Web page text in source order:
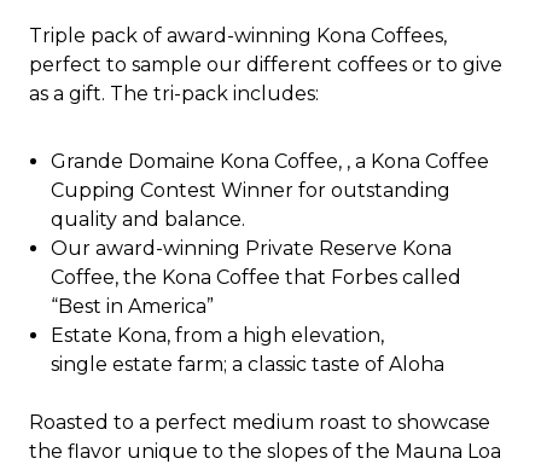
Triple pack of award-winning Kona Coffees,
perfect to sample our different coffees or to give
as a gift. The tri-pack includes:
Grande Domaine Kona Coffee, ,a Kona Coffee
Cupping Contest Winner for outstanding
quality and balance.
Our award-winning Private Reserve Kona
Coffee, the Kona Coffee that Forbes called
“Best in America”
Estate Kona, from a high elevation,
single estate farm; a classic taste of Aloha
Roasted to a perfect medium roast to showcase
the flavor unique to the slopes of the Mauna Loa